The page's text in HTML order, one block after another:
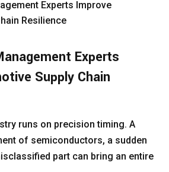
Experts
Supply Chain
runs on precision timing. A
of semiconductors, a sudden
part can bring an entire